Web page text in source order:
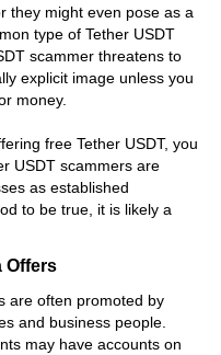
they might even pose as a
type of Tether USDT
scammer threatens to
explicit image unless you
money.
free Tether USDT, you
USDT scammers are
as established
to be true, it is likely a
Offers
are often promoted by
and business people.
may have accounts on